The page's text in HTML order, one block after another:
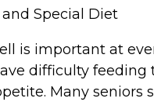
and Special Diet
is important at
difficulty
Many